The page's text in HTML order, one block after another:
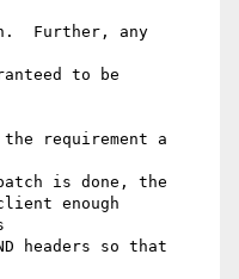
Further, any
to be
requirement a
is done, the
enough
headers so that